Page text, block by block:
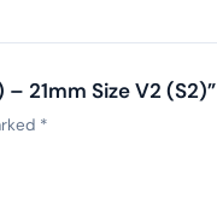
21mm Size V2 (S2)”
*